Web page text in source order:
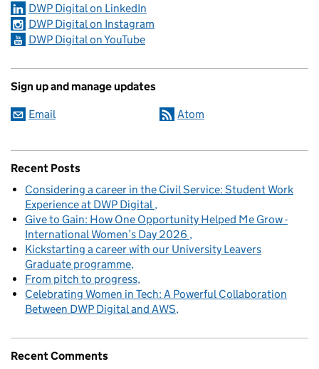
DWP Digital on LinkedIn
DWP Digital on Instagram
DWP Digital on YouTube
Sign up and manage updates
Email Atom
Recent Posts
Considering a career in the Civil Service: Student Work
Experience at DWP Digital
Give to Gain: How One Opportunity Helped Me Grow -
International Women’s Day 2026
Kickstarting a career with our University Leavers
Graduate programme
From pitch to progress
Celebrating Women in Tech: A Powerful Collaboration
Between DWP Digital and AWS
Recent Comments